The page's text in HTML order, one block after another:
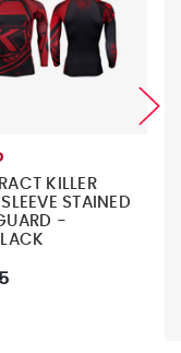
KILLER
SLEEVE STAINED
-